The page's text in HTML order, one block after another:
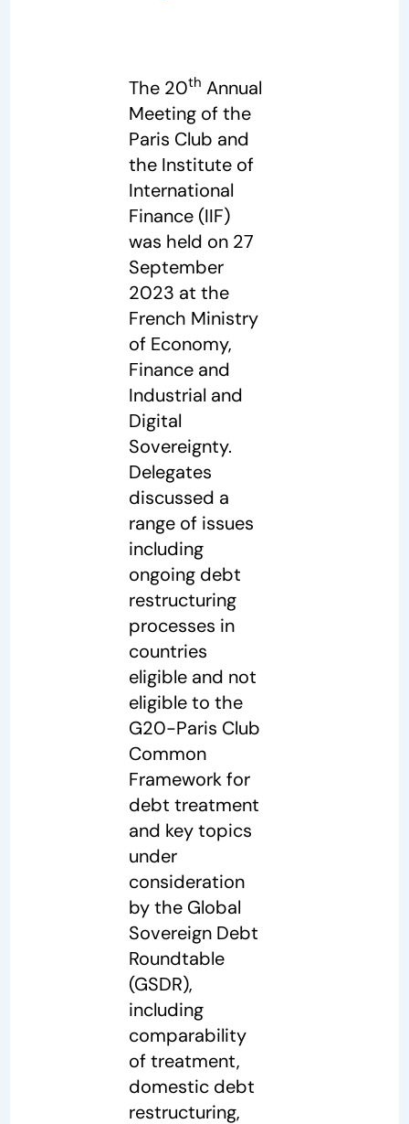
The 20th Annual
Meeting of the
Paris Club and
the Institute of
International
Finance (IIF)
was held on 27
September
2023 at the
French Ministry
of Economy,
Finance and
Industrial and
Digital
Sovereignty.
Delegates
discussed a
range of issues
including
ongoing debt
restructuring
processes in
countries
eligible and not
eligible to the
G20-Paris Club
Common
Framework for
debt treatment
and key topics
under
consideration
by the Global
Sovereign Debt
Roundtable
(GSDR),
including
comparability
of treatment,
domestic debt
restructuring,